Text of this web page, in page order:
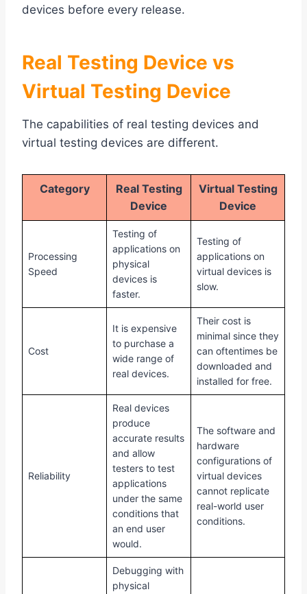
devices before every release.
Real Testing Device vs
Virtual Testing Device
The capabilities of real testing devices and
virtual testing devices are different.
Category
Real Testing
Device
Virtual Testing
Device
Processing
Speed
Testing of
applications on
physical
devices is
faster.
Testing of
applications on
virtual devices is
slow.
Cost
It is expensive
to purchase a
wide range of
real devices.
Their cost is
minimal since they
can oftentimes be
downloaded and
installed for free.
Reliability
Real devices
produce
accurate results
and allow
testers to test
applications
under the same
conditions that
an end user
would.
The software and
hardware
configurations of
virtual devices
cannot replicate
real-world user
conditions.
Debugging with
physical